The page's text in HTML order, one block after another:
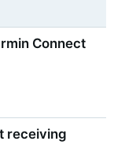
Connect
receiving